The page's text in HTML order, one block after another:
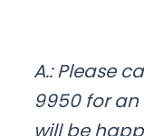
A.: Please
9950 for
will be